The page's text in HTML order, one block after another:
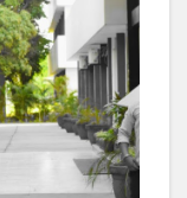
#fashion
#lifestyle